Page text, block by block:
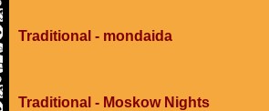
Traditional - mondaida
Traditional - Moskow Nights